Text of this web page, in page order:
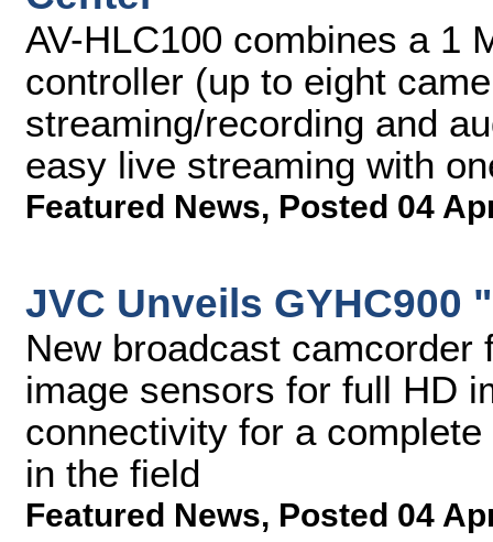
AV-HLC100 combines a 1
controller (up to eight
streaming/recording and
easy live streaming with
Featured News, Posted 04
JVC Unveils GYHC900
New broadcast
image sensors for full HD
connectivity for a
in the field
Featured News, Posted 04